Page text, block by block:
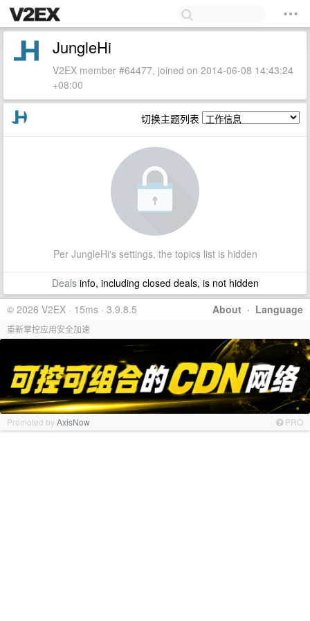
JungleHi
V2EX member #64477, joined on 2014-06-08 14:43:24
+08:00
切换主题列表
Per JungleHi's settings, the topics list is hidden
Dealsinfo, including closed deals, is not hidden
About · Language
© 2026 V2EX · 15ms · 3.9.8.5
重新掌控应用安全加速
Promoted byAxisNow PRO